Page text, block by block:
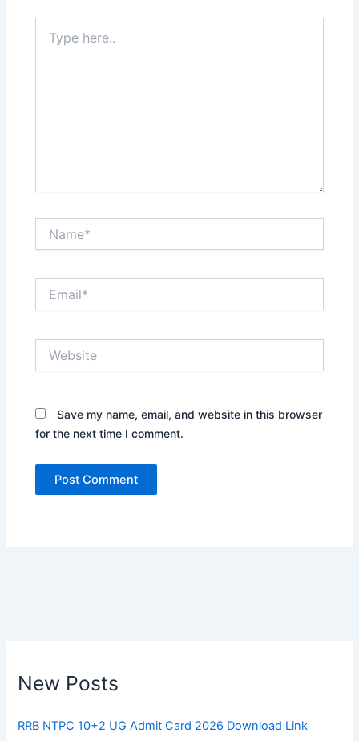
here..
Save my name, email, and website in this browser
for the next time I comment.
New Posts
RRB NTPC 10+2 UG Admit Card 2026 Download Link